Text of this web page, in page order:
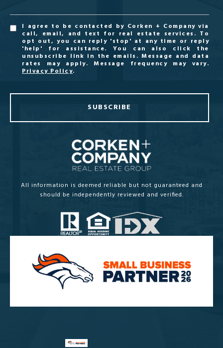
I agree to be contacted by Corken + Company via
call, email, and text for real estate services. To
opt out, you can reply 'stop' at any time or reply
'help' for assistance. You can also click the
unsubscribe link in the emails. Message and data
rates may apply. Message frequency may vary.
Privacy Policy.
SUBSCRIBE
All information is deemed reliable but not guaranteed and
should be independently reviewed and verified.